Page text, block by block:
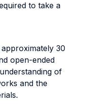
to take a
30
open-ended
of
and the